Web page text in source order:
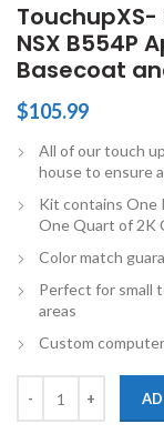
NSX B554P
Basecoat
$105.99
All of our touch
house to ensure
Kit contains One
One Quart of 2K
Color match
Perfect for small
areas
Custom